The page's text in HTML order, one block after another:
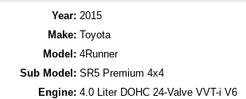
Year: 2015
Make: Toyota
Model: 4Runner
Sub Model: SR5 Premium 4x4
Engine: 4.0 Liter DOHC 24-Valve VVT-i V6